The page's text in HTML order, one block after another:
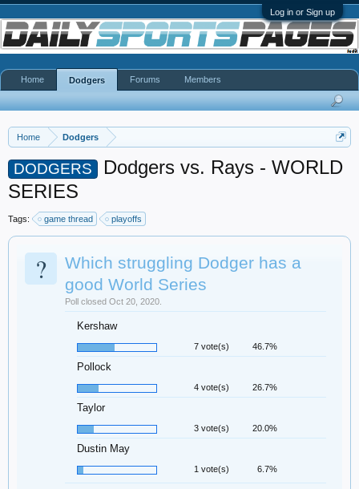
Log in or Sign up
Home Dodgers
DODGERS
Dodgers vs. Rays - WORLD
SERIES
Tags: game thread playoffs
?
Which struggling Dodger has a
good World Series
Poll closed Oct 20, 2020.
Kershaw
7 vote(s) 46.7%
Pollock
4 vote(s) 26.7%
Taylor
3 vote(s) 20.0%
Dustin May
1 vote(s) 6.7%
Home Dodgers Forums Members